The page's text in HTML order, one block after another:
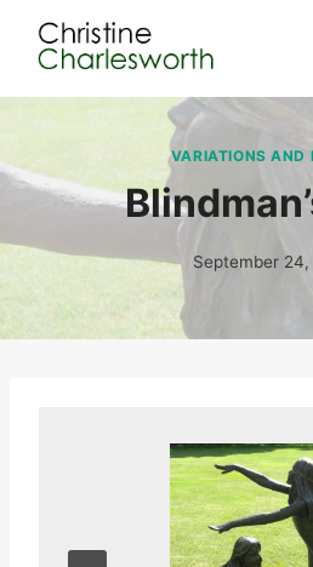
VARIATIONS AND
September 24,